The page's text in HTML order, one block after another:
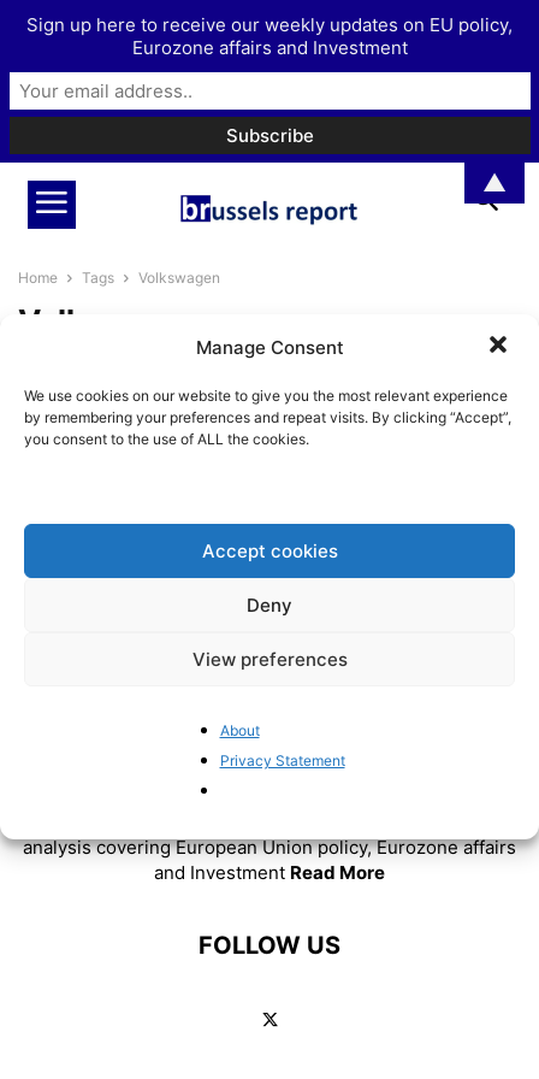
Manage Consent
We use cookies on our website to give you the most relevant experience
by remembering your preferences and repeat visits. By clicking “Accept”,
you consent to the use of ALL the cookies.
Accept cookies
Deny
View preferences
About
Privacy Statement
Home Tags Volkswagen
Volkswagen
largely self-inflicted
Pieter Cleppe - September 6, 2024
ABOUT US
analysis covering European Union policy, Eurozone affairs
and Investment Read More
FOLLOW US
Sign up here to receive our weekly updates on EU policy,
Eurozone affairs and Investment
▲